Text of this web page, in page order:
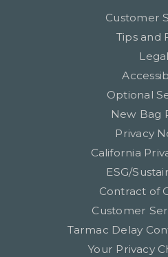
Customer
Tips and
Legal
Optional
New Bag
Privacy
California
ESG/
Contract of
Customer
Tarmac Delay
Your Privacy